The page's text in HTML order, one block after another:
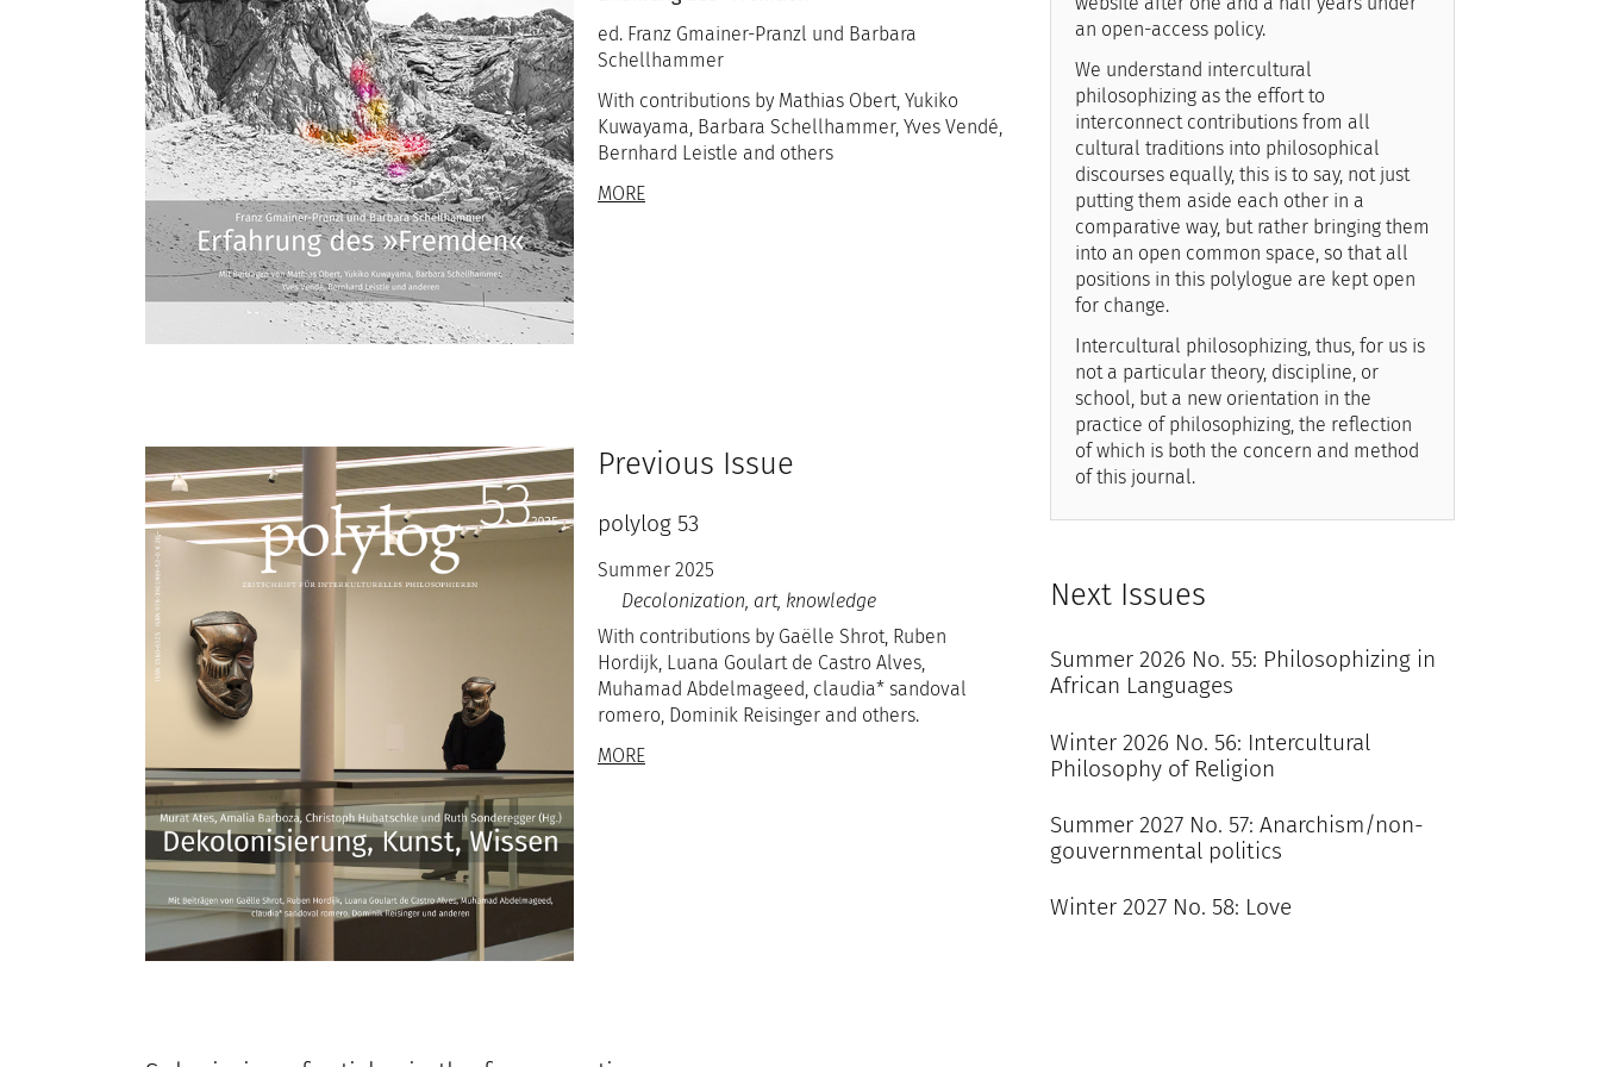
ed. Franz Gmainer-Pranzl und Barbara
Schellhammer
With contributions by Mathias Obert, Yukiko
Kuwayama, Barbara Schellhammer, Yves Vendé,
Bernhard Leistle and others
MORE
Previous Issue
polylog 53
Summer 2025
Decolonization, art, knowledge
With contributions by Gaëlle Shrot, Ruben
Hordijk, Luana Goulart de Castro Alves,
Muhamad Abdelmageed, claudia* sandoval
romero, Dominik Reisinger and others.
MORE
an open-access policy.
We understand intercultural
philosophizing as the effort to
interconnect contributions from all
cultural traditions into philosophical
discourses equally, this is to say, not just
putting them aside each other in a
comparative way, but rather bringing them
into an open common space, so that all
positions in this polylogue are kept open
for change.
Intercultural philosophizing, thus, for us is
not a particular theory, discipline, or
school, but a new orientation in the
practice of philosophizing, the reflection
of which is both the concern and method
of this journal.
Next Issues
Summer 2026 No. 55: Philosophizing in
African Languages
Winter 2026 No. 56: Intercultural
Philosophy of Religion
Summer 2027 No. 57: Anarchism/non-
gouvernmental politics
Winter 2027 No. 58: Love